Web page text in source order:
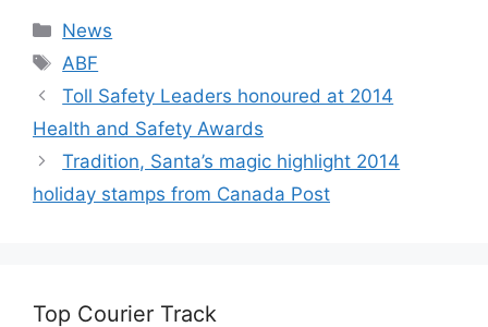
Categories
News
Tags
ABF
Toll Safety Leaders honoured at 2014
Health and Safety Awards
Tradition, Santa’s magic highlight 2014
holiday stamps from Canada Post
Top Courier Track